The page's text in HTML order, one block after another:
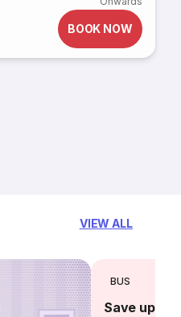
BOOK NOW
VIEW ALL
BUS
Save up to